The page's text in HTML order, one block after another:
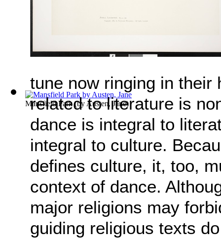
Mansfield Park(by Austen, Jane)
tune now ringing in their
related to literature is
dance is integral to
integral to culture.
defines culture, it, too,
context of dance.
major religions may
guiding religious texts